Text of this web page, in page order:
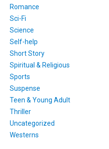
Romance
Sci-Fi
Science
Self-help
Short Story
Spiritual & Religious
Sports
Suspense
Teen & Young Adult
Thriller
Uncategorized
Westerns